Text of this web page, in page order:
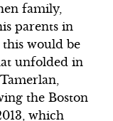
family,
parents in
would be
unfolded in
the Boston
which